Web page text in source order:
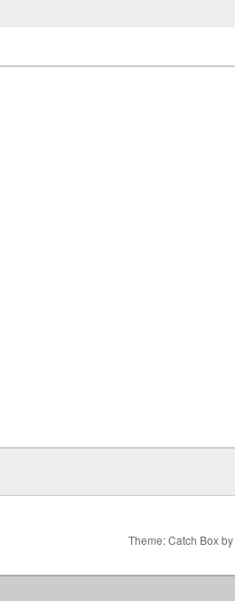
Theme: Catch Box by